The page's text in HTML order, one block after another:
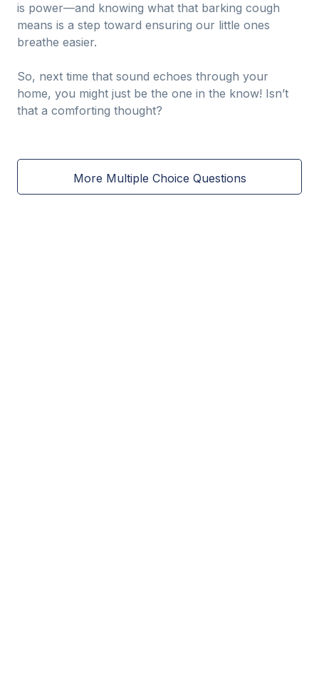
is power—and knowing what that barking cough
means is a step toward ensuring our little ones
breathe easier.
So, next time that sound echoes through your
home, you might just be the one in the know! Isn’t
that a comforting thought?
More Multiple Choice Questions